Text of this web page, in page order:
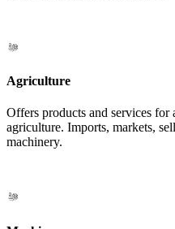
Agriculture
Offers products and services for
agriculture. Imports, markets,
machinery.